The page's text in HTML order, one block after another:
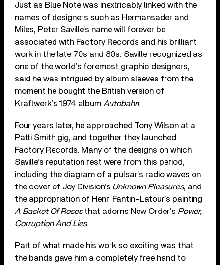
Just as Blue Note was inextricably linked with the
names of designers such as Hermansader and
Miles, Peter Saville’s name will forever be
associated with Factory Records and his brilliant
work in the late 70s and 80s. Saville recognized as
one of the world’s foremost graphic designers,
said he was intrigued by album sleeves from the
moment he bought the British version of
Kraftwerk’s 1974 album Autobahn.
Four years later, he approached Tony Wilson at a
Patti Smith gig, and together they launched
Factory Records. Many of the designs on which
Saville’s reputation rest were from this period,
including the diagram of a pulsar’s radio waves on
the cover of Joy Division’s Unknown Pleasures, and
the appropriation of Henri Fantin-Latour’s painting
A Basket Of Rosesthat adorns New Order’s Power,
Corruption And Lies.
Part of what made his work so exciting was that
the bands gave him a completely free hand to